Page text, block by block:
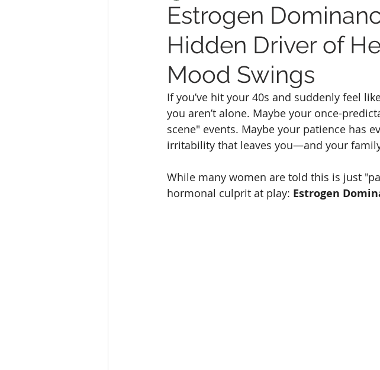
Estrogen
Hidden Driver of
Mood Swings
If you’ve hit your 40s and suddenly feel
you aren’t alone. Maybe your once-
scene" events. Maybe your patience has
irritability that leaves you—and your
While many women are told this is just
hormonal culprit at play: Estrogen